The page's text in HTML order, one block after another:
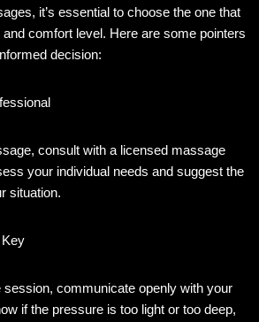
it’s essential to choose the one that
comfort level. Here are some pointers
decision:
consult with a licensed massage
your individual needs and suggest the
situation.
communicate openly with your
if the pressure is too light or too deep,